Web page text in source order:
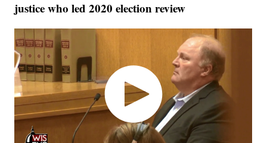
justice who led 2020 election review